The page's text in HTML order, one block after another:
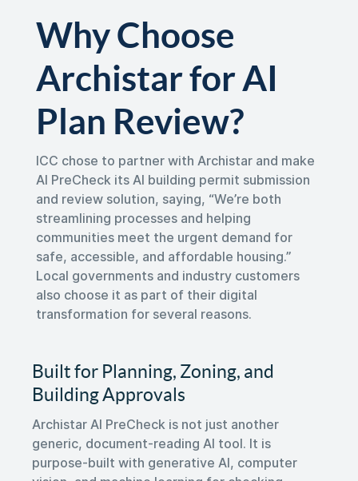
Why Choose
Archistar for AI
Plan Review?
ICC chose to partner with Archistar and make
AI PreCheck its AI building permit submission
and review solution, saying, “We’re both
streamlining processes and helping
communities meet the urgent demand for
safe, accessible, and affordable housing.”
Local governments and industry customers
also choose it as part of their digital
transformation for several reasons.
Built for Planning, Zoning, and
Building Approvals
Archistar AI PreCheck is not just another
generic, document-reading AI tool. It is
purpose-built with generative AI, computer